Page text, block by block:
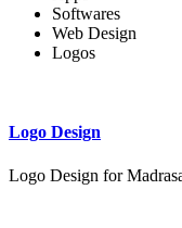
Softwares
Web Design
Logos
Logo Design
Logo Design for